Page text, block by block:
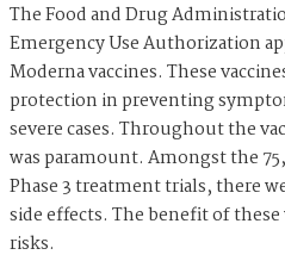
The Food and Drug
Emergency Use Authorization
Moderna vaccines. These
protection in preventing
severe cases. Throughout the
was paramount. Amongst the
Phase 3 treatment trials, there
side effects. The benefit of
risks.